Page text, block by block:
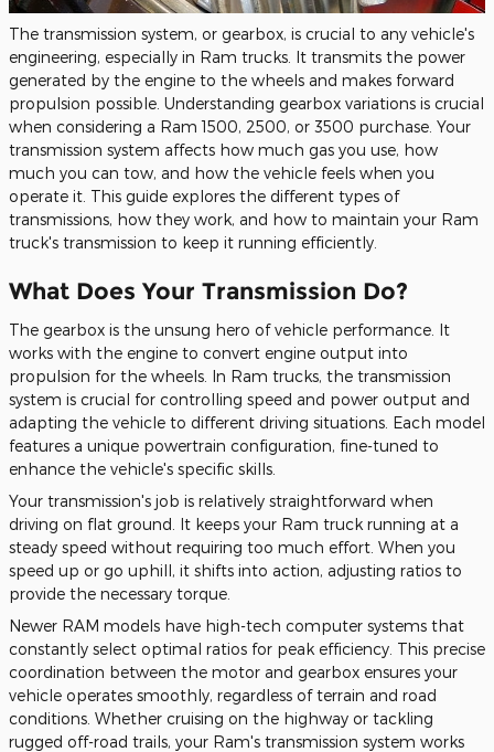
The transmission system, or gearbox, is crucial to any vehicle's
engineering, especially in Ram trucks. It transmits the power
generated by the engine to the wheels and makes forward
propulsion possible. Understanding gearbox variations is crucial
when considering a Ram 1500, 2500, or 3500 purchase. Your
transmission system affects how much gas you use, how
much you can tow, and how the vehicle feels when you
operate it. This guide explores the different types of
transmissions, how they work, and how to maintain your Ram
truck's transmission to keep it running efficiently.
What Does Your Transmission Do?
The gearbox is the unsung hero of vehicle performance. It
works with the engine to convert engine output into
propulsion for the wheels. In Ram trucks, the transmission
system is crucial for controlling speed and power output and
adapting the vehicle to different driving situations. Each model
features a unique powertrain configuration, fine-tuned to
enhance the vehicle's specific skills.
Your transmission's job is relatively straightforward when
driving on flat ground. It keeps your Ram truck running at a
steady speed without requiring too much effort. When you
speed up or go uphill, it shifts into action, adjusting ratios to
provide the necessary torque.
Newer RAM models have high-tech computer systems that
constantly select optimal ratios for peak efficiency. This precise
coordination between the motor and gearbox ensures your
vehicle operates smoothly, regardless of terrain and road
conditions. Whether cruising on the highway or tackling
rugged off-road trails, your Ram's transmission system works